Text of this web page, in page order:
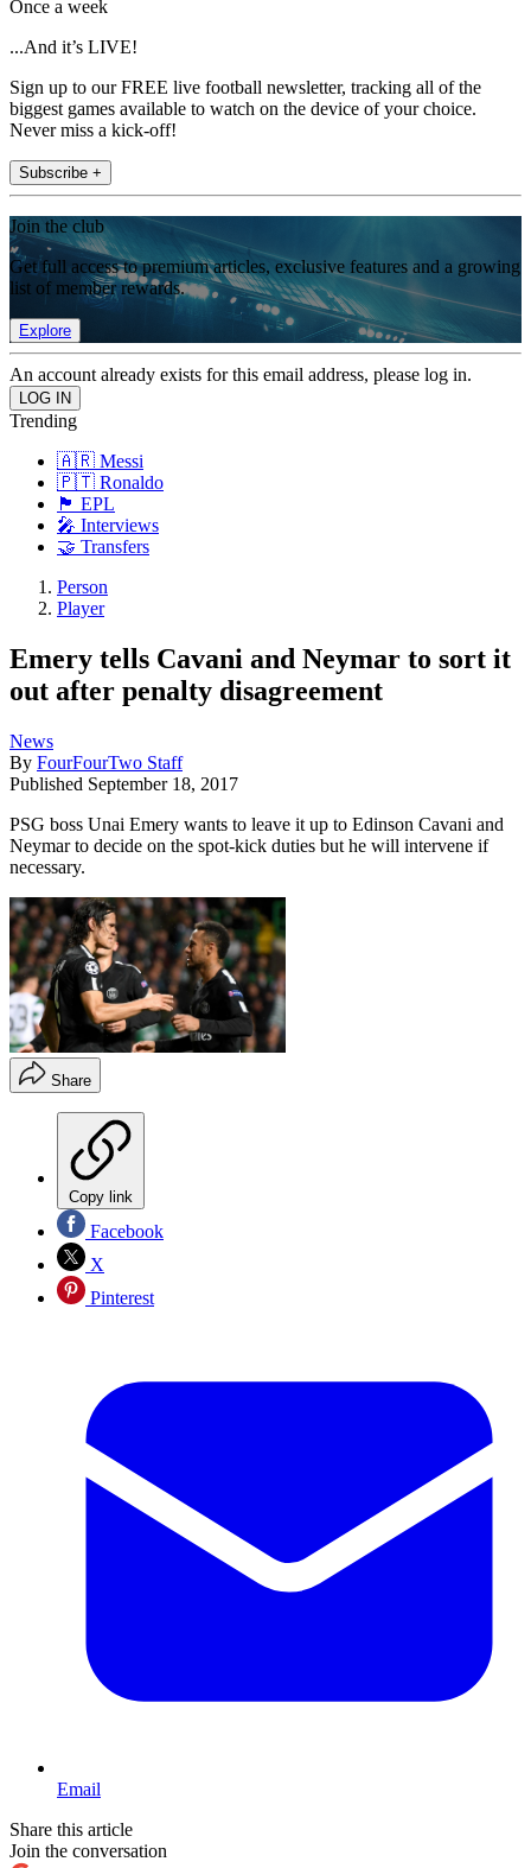
Once a week
...And it’s LIVE!
Sign up to our FREE live football newsletter, tracking all of the
biggest games available to watch on the device of your choice.
Never miss a kick-off!
Subscribe +
Join the club
Get full access to premium articles, exclusive features and a growing
list of member rewards.
Explore
An account already exists for this email address, please log in.
Trending
🇦🇷 Messi
🇵🇹 Ronaldo
🏴󠁧󠁢󠁥󠁮󠁧󠁿 EPL
🎤 Interviews
🤝 Transfers
Person
Player
Emery tells Cavani and Neymar to sort it
out after penalty disagreement
News
By FourFourTwo Staff
Published September 18, 2017
PSG boss Unai Emery wants to leave it up to Edinson Cavani and
Neymar to decide on the spot-kick duties but he will intervene if
necessary.
Share
Copy link
Facebook
X
Pinterest
Email
Share this article
Join the conversation